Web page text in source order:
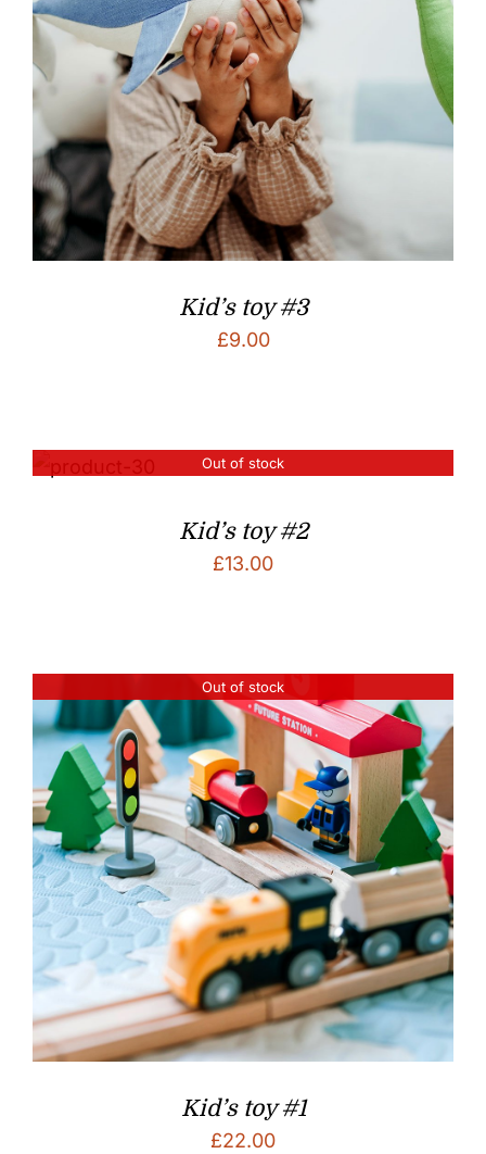
Kid’s toy #3
£9.00
Out of stock
Kid’s toy #2
£13.00
Out of stock
Kid’s toy #1
£22.00